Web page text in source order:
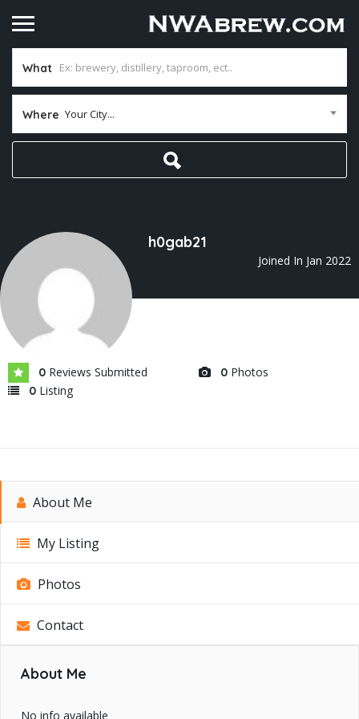
What
Where Your City...
h0gab21
Joined In Jan 2022
0 Reviews Submitted 0 Photos
0 Listing
About Me
My Listing
Photos
Contact
About Me
No info available